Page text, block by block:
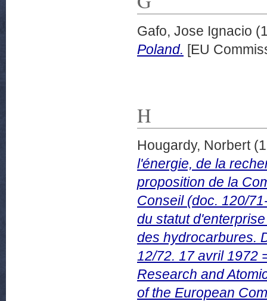
Gafo, Jose Ignacio
Poland. [EU
H
Hougardy, Norbert
l'énergie, de la
proposition de la
Conseil (doc. 120/
du statut
des hydrocarbures.
12/72. 17 avril 1972
Research and
of the European